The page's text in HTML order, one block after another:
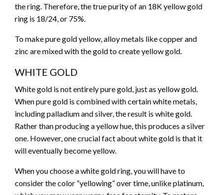
the ring. Therefore, the true purity of an 18K yellow gold
ring is 18/24, or 75%.
To make pure gold yellow, alloy metals like copper and
zinc are mixed with the gold to create yellow gold.
WHITE GOLD
White gold is not entirely pure gold, just as yellow gold.
When pure gold is combined with certain white metals,
including palladium and silver, the result is white gold.
Rather than producing a yellow hue, this produces a silver
one. However, one crucial fact about white gold is that it
will eventually become yellow.
When you choose a white gold ring, you will have to
consider the color “yellowing” over time, unlike platinum,